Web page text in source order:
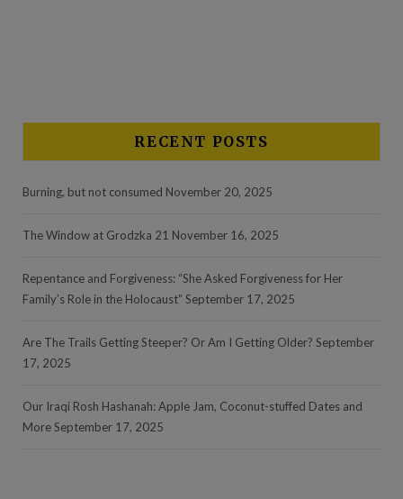
RECENT POSTS
Burning, but not consumed November 20, 2025
The Window at Grodzka 21 November 16, 2025
Repentance and Forgiveness: “She Asked Forgiveness for Her
Family’s Role in the Holocaust” September 17, 2025
Are The Trails Getting Steeper? Or Am I Getting Older? September
17, 2025
Our Iraqi Rosh Hashanah: Apple Jam, Coconut-stuffed Dates and
MoreSeptember 17, 2025